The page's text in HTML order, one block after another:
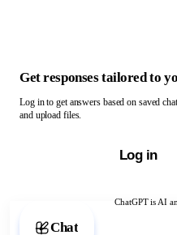
ChatGPT is AI
Chat with ChatGPT
Get responses tailored to
Log in to get answers based on saved
and upload files.
Log in
Chat